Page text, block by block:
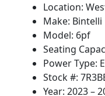
Location:
Make: Bintelli
Model: 6pf
Seating
Power Type:
Stock #:
Year: 2023 –